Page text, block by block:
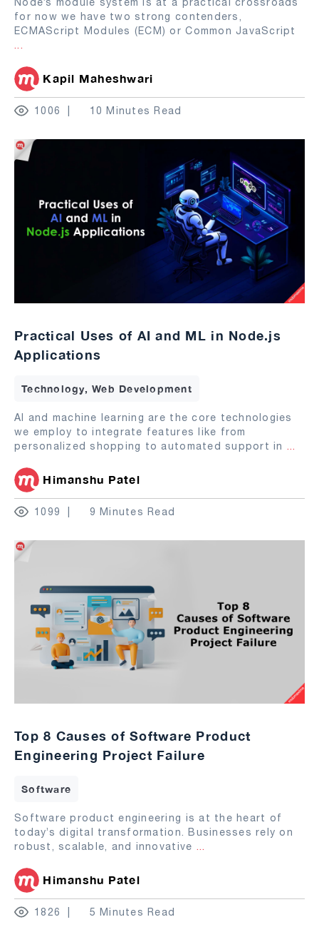
for now we have two strong contenders,
ECMAScript Modules (ECM) or Common JavaScript
...
Kapil Maheshwari
1006 10 Minutes Read
Practical Uses of AI and ML in Node.js
Applications
Technology, Web Development
AI and machine learning are the core technologies
we employ to integrate features like from
personalized shopping to automated support in ...
Himanshu Patel
1099 9 Minutes Read
Top 8 Causes of Software Product
Engineering Project Failure
Software
Software product engineering is at the heart of
today’s digital transformation. Businesses rely on
robust, scalable, and innovative ...
Himanshu Patel
1826 5 Minutes Read